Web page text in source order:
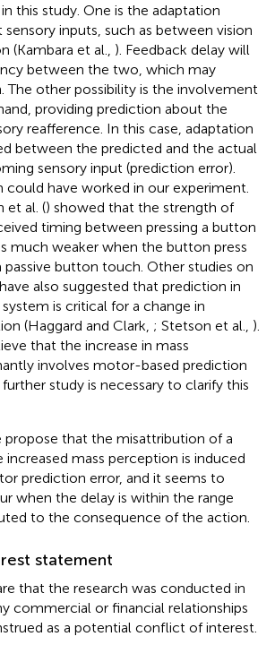
this study. One is the adaptation
inputs, such as between vision
(Kambara et al., ). Feedback delay will
between the two, which may
The other possibility is the involvement
providing prediction about the
reafference. In this case, adaptation
between the predicted and the actual
sensory input (prediction error).
could have worked in our experiment.
et al. () showed that the strength of
timing between pressing a button
much weaker when the button press
passive button touch. Other studies on
also suggested that prediction in
is critical for a change in
(Haggard and Clark, ; Stetson et al., ).
that the increase in mass
involves motor-based prediction
further study is necessary to clarify this
propose that the misattribution of a
increased mass perception is induced
prediction error, and it seems to
when the delay is within the range
to the consequence of the action.
statement
that the research was conducted in
commercial or financial relationships
as a potential conflict of interest.